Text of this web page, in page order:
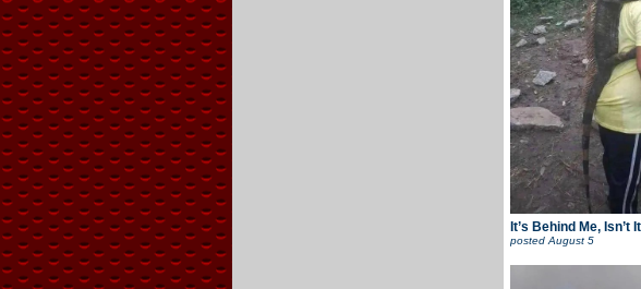
It’s Behind Me, Isn’t It
posted August 5